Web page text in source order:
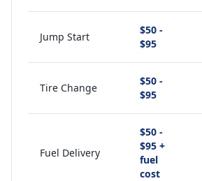
Jump Start
$50 -
$95
Tire Change
$50 -
$95
Fuel Delivery
$50 -
$95 +
fuel
cost